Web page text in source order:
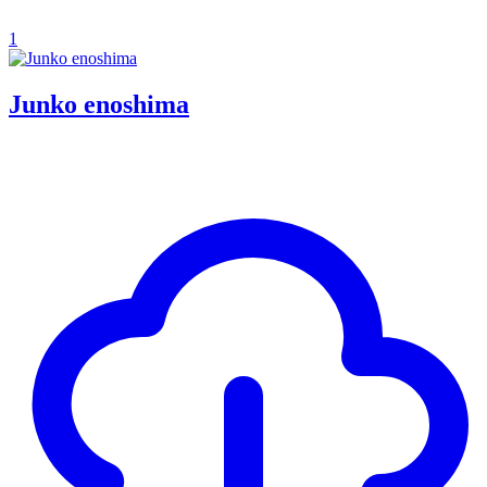
1
Junko enoshima